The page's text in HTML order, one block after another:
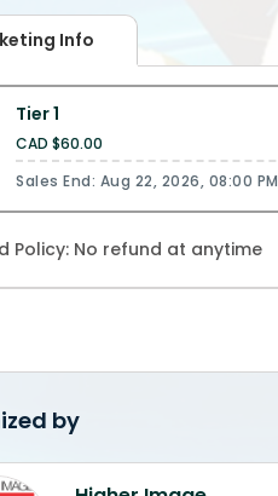
Vibes. The Higher Image
Experience!
Info
Tier 1
CAD $60.00
Sales End: Aug 22, 2026, 08:00 PM
Policy: No refund at anytime
by